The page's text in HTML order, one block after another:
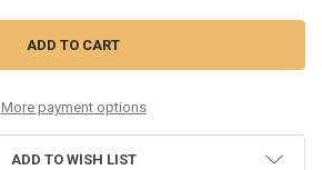
More payment options
ADD TO WISH LIST